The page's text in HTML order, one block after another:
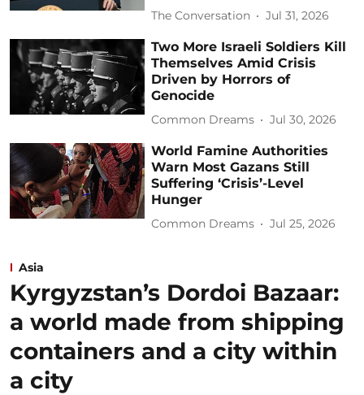
The Conversation Jul 31, 2026
Two More Israeli Soldiers Kill
Themselves Amid Crisis
Driven by Horrors of
Genocide
Common Dreams Jul 30, 2026
World Famine Authorities
Warn Most Gazans Still
Suffering ‘Crisis’-Level
Hunger
Common Dreams Jul 25, 2026
Asia
Kyrgyzstan’s Dordoi Bazaar:
a world made from shipping
containers and a city within
a city